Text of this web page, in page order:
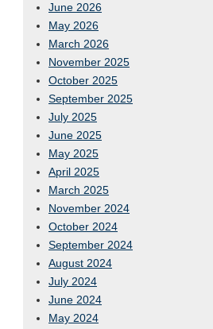
June 2026
May 2026
March 2026
November 2025
October 2025
September 2025
July 2025
June 2025
May 2025
April 2025
March 2025
November 2024
October 2024
September 2024
August 2024
July 2024
June 2024
May 2024